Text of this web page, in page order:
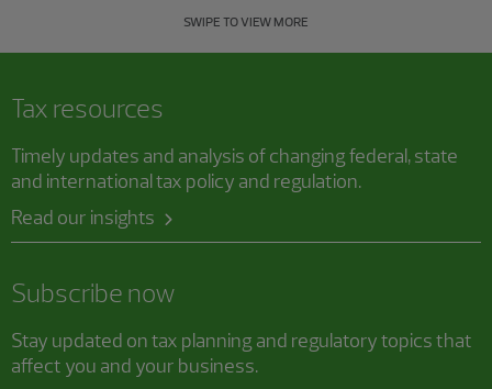
SWIPE TO VIEW MORE
Tax resources
Timely updates and analysis of changing federal, state
and international tax policy and regulation.
Read our insights
Subscribe now
Stay updated on tax planning and regulatory topics that
affect you and your business.